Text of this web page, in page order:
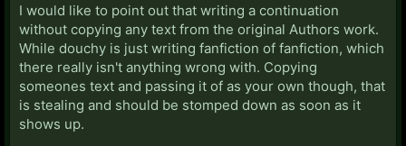
I would like to point out that writing a continuation
without copying any text from the original Authors work.
While douchy is just writing fanfiction of fanfiction, which
there really isn't anything wrong with. Copying
someones text and passing it of as your own though, that
is stealing and should be stomped down as soon as it
shows up.